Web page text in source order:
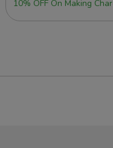
10% OFF On Making